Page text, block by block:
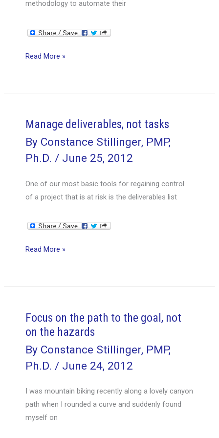
methodology to automate their
Are
goal-
or
crank-
turner?
Read More »
Manage deliverables, not tasks
By Constance Stillinger, PMP,
Ph.D./ June 25, 2012
One of our most basic tools for regaining control
of a project that is at risk is the deliverables list
Manage
tasks
Read More »
Focus on the path to the goal, not
on the hazards
By Constance Stillinger, PMP,
Ph.D./ June 24, 2012
I was mountain biking recently along a lovely canyon
path when I rounded a curve and suddenly found
myself on